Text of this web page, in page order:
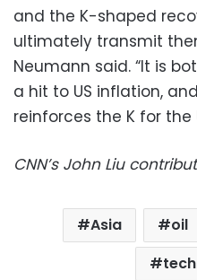
and the K-shaped
ultimately transmit
Neumann said. “It is
a hit to US inflation,
reinforces the K for the
CNN’s John Liu
Asia oil